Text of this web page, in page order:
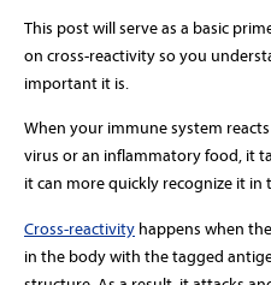
This post will serve as a basic
on cross-reactivity so you
important it is.
When your immune system
virus or an inflammatory food, it
it can more quickly recognize it in
Cross-reactivity happens when
in the body with the tagged